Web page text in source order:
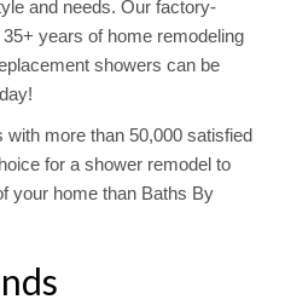
and needs. Our factory-
years of home remodeling
showers can be
more than 50,000 satisfied
for a shower remodel to
your home than Baths By